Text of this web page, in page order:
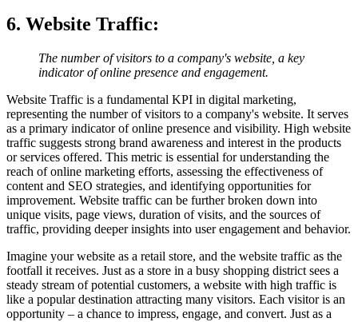
6. Website Traffic:
The number of visitors to a company's website, a key
indicator of online presence and engagement.
Website Traffic is a fundamental KPI in digital marketing,
representing the number of visitors to a company's website. It serves
as a primary indicator of online presence and visibility. High website
traffic suggests strong brand awareness and interest in the products
or services offered. This metric is essential for understanding the
reach of online marketing efforts, assessing the effectiveness of
content and SEO strategies, and identifying opportunities for
improvement. Website traffic can be further broken down into
unique visits, page views, duration of visits, and the sources of
traffic, providing deeper insights into user engagement and behavior.
Imagine your website as a retail store, and the website traffic as the
footfall it receives. Just as a store in a busy shopping district sees a
steady stream of potential customers, a website with high traffic is
like a popular destination attracting many visitors. Each visitor is an
opportunity – a chance to impress, engage, and convert. Just as a